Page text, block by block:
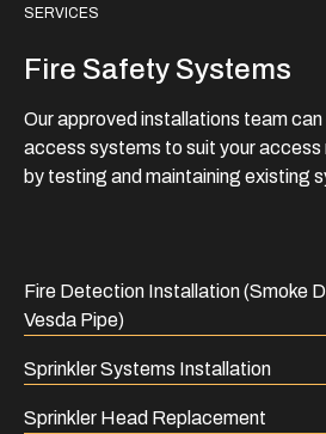
SERVICES
Fire Safety Systems
Our approved installations team
access systems to suit your access
by testing and maintaining existing
Fire Detection Installation (Smoke
Vesda Pipe)
Sprinkler Systems Installation
Sprinkler Head Replacement